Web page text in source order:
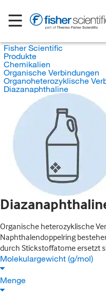
Fisher Scientific
Produkte
Chemikalien
Organische Verbindungen
Organoheterozyklische
Diazanaphthaline
Organische heterozyklische
Naphthalendoppelring
durch Stickstoffatome ersetzt
Molekulargewicht (g/mol)
Menge